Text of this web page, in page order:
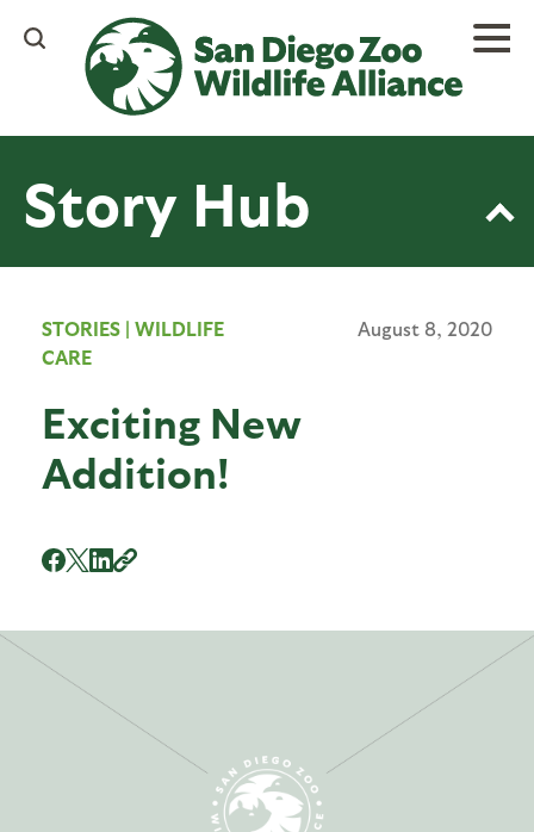
content
Story Hub
STORIES | WILDLIFE
CARE
August 8, 2020
Exciting New
Addition!